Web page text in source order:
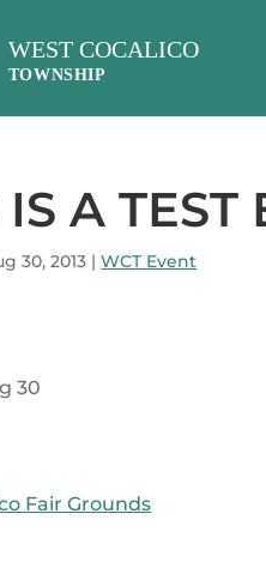
A TEST
30, 2013 |WCT Event
30
Fair Grounds